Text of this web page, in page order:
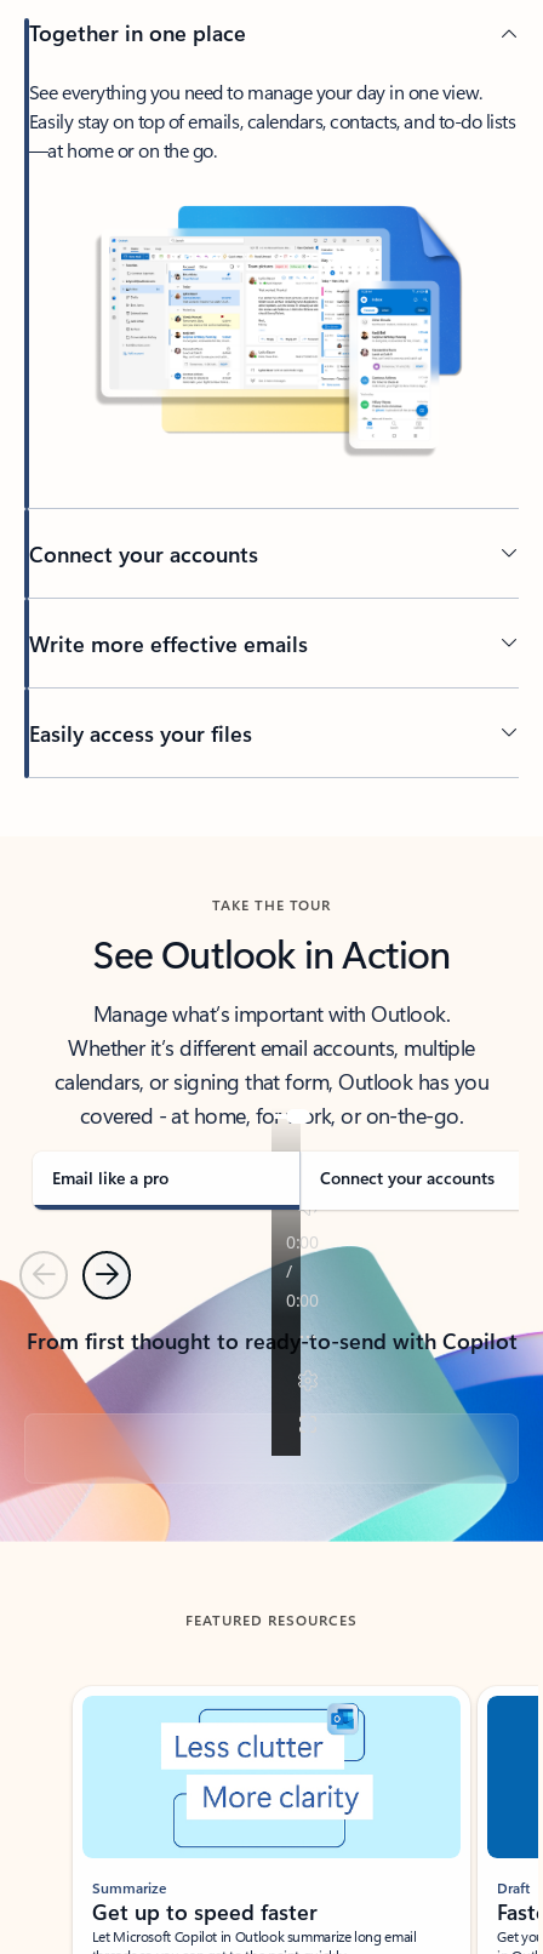
Together in one place
See everything you need to manage your day in one view.
Easily stay on top of emails, calendars, contacts, and to-do lists
—at home or on the go.
Connect your accounts
Write more effective emails
Easily access your files
TAKE THE TOUR
See Outlook in Action
Manage what’s important with Outlook.
Whether it’s different email accounts, multiple
calendars, or signing that form, Outlook has you
covered - at home, for work, or on-the-go.
Email like a pro Connect your accounts
PreviousNext
From first thought to ready-to-send with Copilot
Back to tabs
FEATURED RESOURCES
Showing slide 1 of 3
Summarize
Get up to speed faster ​
Let Microsoft Copilot in Outlook summarize long email
Draft
Get